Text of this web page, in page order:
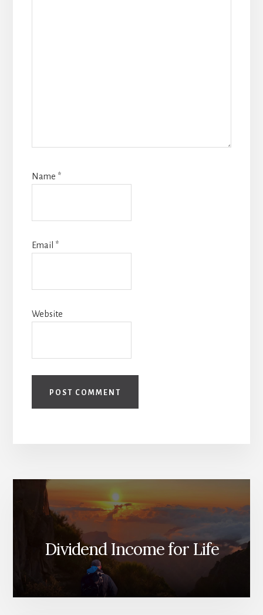
Name *
Email *
Website
Dividend Income for Life